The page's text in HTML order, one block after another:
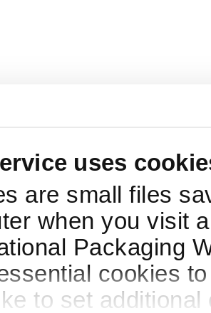
uses
are small files
when you visit
Packaging
cookies
to set